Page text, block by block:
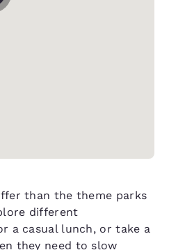
than the theme parks
different
a casual lunch, or take a
they need to slow